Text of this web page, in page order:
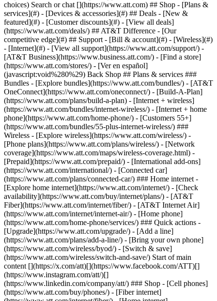
Search or chat [](https://www.att.com) ## Shop - [Plans &
services](#) - [Devices & accessories](#) ## Deals - [New &
featured](#) - [Customer discounts](#) - [View all deals]
(https://www.att.com/deals/) ## AT&T Difference - [Our
competitive edge](#) ## Support - [Bill & account](#) - [Wireless](#)
- [Internet](#) - [View all support](https://www.att.com/support/) -
[AT&T Business](https://www.business.att.com/) - [Find a store]
(https://www.att.com/stores/) - [Ver en español]
(javascript:void%280%29) Back Shop ## Plans & services ###
Bundles - [Explore bundles](https://www.att.com/bundles/) - [AT&T
OneConnect](https://www.att.com/oneconnect/) - [Build-A-Plan]
(https://www.att.com/plans/build-a-plan) - [Internet + wireless]
(https://www.att.com/bundles/internet-wireless/) - [Internet + home
phone](https://www.att.com/home-phone/) - [Customers 55+]
(https://www.att.com/bundles/55-plus-internet-wireless/) ###
Wireless - [Explore wireless](https://www.att.com/wireless/) -
[Phone plans](https://www.att.com/plans/wireless/) - [Network
coverage](https://www.att.com/maps/wireless-coverage.html) -
[Prepaid](https://www.att.com/prepaid/) - [International add-ons]
(https://www.att.com/international/) - [Connected car]
(https://www.att.com/plans/connected-car/) ### Home internet -
[Explore home internet](https://www.att.com/internet/) - [Check
availability](https://www.att.com/buy/internet/plans/) - [AT&T
Fiber](https://www.att.com/internet/fiber/) - [AT&T Internet Air]
(https://www.att.com/internet/internet-air/) - [Home phone]
(https://www.att.com/home-phone/services/) ### Quick actions -
[Upgrade](https://www.att.com/upgrade/) - [Add a line]
(https://www.att.com/plans/add-a-line/) - [Bring your own phone]
(https://www.att.com/wireless/byod/) - [Switch & save]
(https://www.att.com/wireless/switch-and-save/) Start of main
content [](https://x.com/att)[](https://www.facebook.com/ATT)[]
(https://www.instagram.com/att/)[]
(https://www.linkedin.com/company/att/) ### Shop - [Cell phones]
(https://www.att.com/buy/phones/) - [Fiber internet]